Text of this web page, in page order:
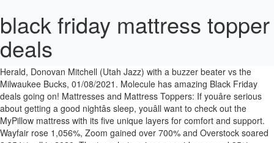
black friday mattress topper
deals
Â -With files from Kelly Skjerven, Prince Albert Daily Herald Â Michael Oleksyn, Local Journalism Initiative Reporter, Prince Albert Daily Herald, Donovan Mitchell (Utah Jazz) with a buzzer beater vs the Milwaukee Bucks, 01/08/2021. Molecule has amazing Black Friday deals going on! Mattresses and Mattress Toppers: If youâre serious about getting a good nightâs sleep, youâll want to check out the MyPillow mattress with its five unique layers for comfort and support. Wayfair rose 1,056%, Zoom gained over 700% and Overstock soared 2,354%, all in 2020. The two-shot regimen provides around 95% protection. Check out Walmartâs Black Friday Deals for Days sales event and Amazonâs latest holiday season deals for thousands more deals available now. Health and Human Services Secretary Alex Azar raised questions about Biden's plan, telling a hospital forum on Friday that âweâre pushing the system as much as I as secretary believe is ethically and legally appropriate.â Sleep Trials. âIt's an unfortunate situation but I believe that some of the board has some very good members and that they should step forward and do the right thing." Special Purple offer - purchase a bed and get another product for free In nearby Los Angeles County, where people are dying of the disease at the rate of one every eight minutes, and other hard-hit areas, refrigerated trailers will be brought in to provide extra corpse-storage capacity. Comparison of the top mattress topper deals for Black Friday, featuring sales on gel memory foam, latex & more mattress toppers. Following a meeting on Jan. 8, the board has formally requested that President Barnhart respond to membership, and the public, regarding his decision to travel. Biden spokesman Ducklo said the president-elect will share additional details next week. Click SHOW CODE below for up to 40% OFF Site Wide + $300 of FREE gifts with any mattress purchase: 40% OFF Mattresses and Bundles; Up to 40% OFF Bedding; 35% OFF Pillows; 25% OFF Triple Zone Topper; 10% OFF AirTec Topper; Check Moleculeâs Black Friday Sale by clicking SHOW CODE below: You can never know if a mattress will really suit you until you spend a few good nights sleeping on it. Thatâs assuming a steady supply of vaccine. Here are some of the best deals on mattress toppers for Black Friday. The Trump administration has been holding back millions of doses of vaccine to guarantee that people can get a second shot, which provides maximum protection against COVID-19. Black Friday mattress deals. A suburban Chicago CEO was among those arrested and accused ofÂ unlawfully entering the U.S. Capitol building during pro-Trump riots Wednesday. The top early mattress topper deals for Black Friday, featuring all the top memory foam, latex, cooling foam, bamboo hypoallergenic & more offers. Check out our comparison of all the best mattress topper deals for Black Friday & Cyber Monday, featuring the best deals on down, foam, latex & more mattress toppers Black Friday 2020 deals researchers are monitoring all the best mattress topper deals for Black Friday & Cyber Monday, featuring savings on memory foam, latex, foam, down alternative and more mattress toppers. This was already done before and now this thing has really added to it,â he explained.Â âI'm very disappointed. Â âThe Board of Directors is disappointed in President Barnhartâs decision to travel abroad,â Naicam Mayor Rodger Hayward, Municipalities of Saskatchewanâs Vice-President of Towns, said. Or Trumpâs banishment from Twitter.âIn any other circumstances, Iâd say no, but with this President, I donât think anything is off the table,â says the ex-FBI agent. The FBI is now offering a $50,000 reward for information leading to the person who planted them. âTheyâd have to look under carpets, at all the fire alarms, light switches, lamps, even light bulbs. He was arrested and charged with firearms violations.But others swarming around the Capitol and bent on violence may have been smarterâand far stealthier.Which is why, when members of Congress reconvened in the House chamber at 8 p.m. to finish counting Electoral College votes and declare Joe Biden and Kamala Harris the winners of the 2020 election, they did so at some risk. Former Food and Drug Administration head Mark McClellan said he agrees with Biden's decision, but the increased supply of vaccines has to be coupled with steps to get shots actually administered. Mattress Firm is offering the best Black Friday mattress deals as well as savings on mattress-related accessories including mattress toppers, sheets, pillows, and bed frames. The seven-day average positivity rate for the nation has continued to rise since Christmas, and stood at 13.6% on Thursday, according to the COVID Tracking Project. If you have a five-drawer file cabinet, each drawer should be opened remotely.âIn courses for police bomb techs, Williams routinely demonstrates how bombers can hide explosives and small detonators most anywhereâfor example, behind the plate of a standard electric outlet. Want some more deals? âThe issue is, were they live devices meant to hurt somebody, or were the devices put there to watch and see the police reaction?âIf they were probes, were they the work of othersâfor instance, Iranian agents on a mission to avenge the January 2020 U.S. drone strike that killed Iranian war hero Maj. Gen. Qassim Suleimani?âThereâs a huge Iranian presence in the U.S.,â says an ex-FBI agent. This Black Friday deal runs all â¦ Tip: Bookmark this page for easy access to â¦ I do believe he should step down from his job,â Dionne added. DreamFoam 10% off sitewide through Dec. 1 with promo code BLACKFRIDAY10. Tempur-Topper Supreme: was $299 now $179 @ Tempur-Pedic The Editor's Choice Tempur-Topper Supreme adds 3 inches of Tempur's proprietary foam to your mattress. About The Consumer Post: The Consumer Post shares news for online shoppers. Or you can make your existing mattress more comfortable with a MyPillow mattress topper. âThe president-elect believes we must accelerate distribution of the vaccine while continuing to ensure the Americans who need it most get it as soon as possible," spokesman T.J. Ducklo said in a statement. He told the officers he was trying to leave the area and asked if they âhad located the bombs.â(He later amended his statement to say that by âbombs,â he meant âperimeter.â Go figure.) Compare the latest early mattress topper deals for Black Friday, together with all the top goose down, feather, fiber, foam, latex, polyester and â¦ Then council will make the decision.â In a release Friday Municipalities of Saskatchewanâs Board of Directors explained that they have recently been made aware Barnhart has travelled internationally while non-essential travel is not recommended due to the COVID-19 pandemic. Gone are the days of waiting until the Thanksgiving leftovers have been put away or getting a good nightâs sleep after the tryptophan sets in before checking out the Black Friday Mattress Sale options (and Cyber Monday mattress deals).Retailers are opening their doors and online storefronts earlier than ever before as shoppers eagerly await the savings just on the other side. Links to the latest deals are listed below. However, government scientists including Dr. Anthony Fauci have said the vaccines should continue to be used as prescribed under their emergency approval by the FDA. Southern California is so overwhelmed with coronavirus cases that patients are backed up trying to get into hospitals, and corpses get stuck in another logjam once they leave. Besides his tenure with the O'Kanes and subsequent solo work after the [â¦], Jonas Valanciunas (Memphis Grizzlies) with a 2-pointer vs the Brooklyn Nets, 01/08/2021, Tyus Jones (Memphis Grizzlies) with an assist vs the Brooklyn Nets, 01/08/2021. âTerrorist groups, foreign and domestic, are taking notes.âItâs equally possible that the Capitol building is safe and secure because none of those who got inside possessed a device that was to be planted.Whatever the case, the pros donât believe the danger is over. However, Prince Albert Mayor Greg Dionne says those plans have only accelerated after news of Barnhart's trip surfaced on Thursday. The top early mattress topper deals for Black Friday, featuring all the top memory foam, latex, cooling foam, bamboo hypoallergenic & more offers Compare the latest early mattress topper deals â¦ "The Western Hockey League is committed to providing a season for WHL players," WHL commissioner Ron Robison said in a release.Â "This commitment ensures WHL players will receive the opportunity to compete at the highest level in the system and continue to pursue their hockey goals in the world's finest development league for junior hockey players. Save up to 20% on Purple mattress toppers and protectors at Purple.com, Save up to 40% on Tempur-Pedic mattress toppers at Tempur-Pedic.com, Save on top-rated Leesa mattress protectors & toppers at Leesa.com, Save up to 40% on mattress toppers from top brands like Tempur-Pedic, Sealy & more at Amazon, Save up to 42% on a wide range of mattress toppers at Walmart, Save up to 27% on different kinds of mattress toppers at Overstock.com, Save up to $400 on Purple mattresses & sleep bundles at the Purple Black Friday sale, Save up to 30% on Tempur-Pedic mattresses at TempurPedic.com, Save up to $877 on Leesa mattresses, beds & bundles at Leesa Sleep, Save up to $420 on Casper Foam, Hybrid, Essential & Wave mattresses at Amazon, Save up to 50% on a wide range of king, queen, twin & memory foam mattresses at Walmart, Save up to $220 on top-rated mattresses at Target.com, Save up to 55% on different types of mattresses at Overstock.com, Schalke close on unwanted record, Atletico Madrid defend LaLiga lead: What to watch in European football this weekend, Trump-supporting Chicago CEO arrested for allegedly entering Capitol durin